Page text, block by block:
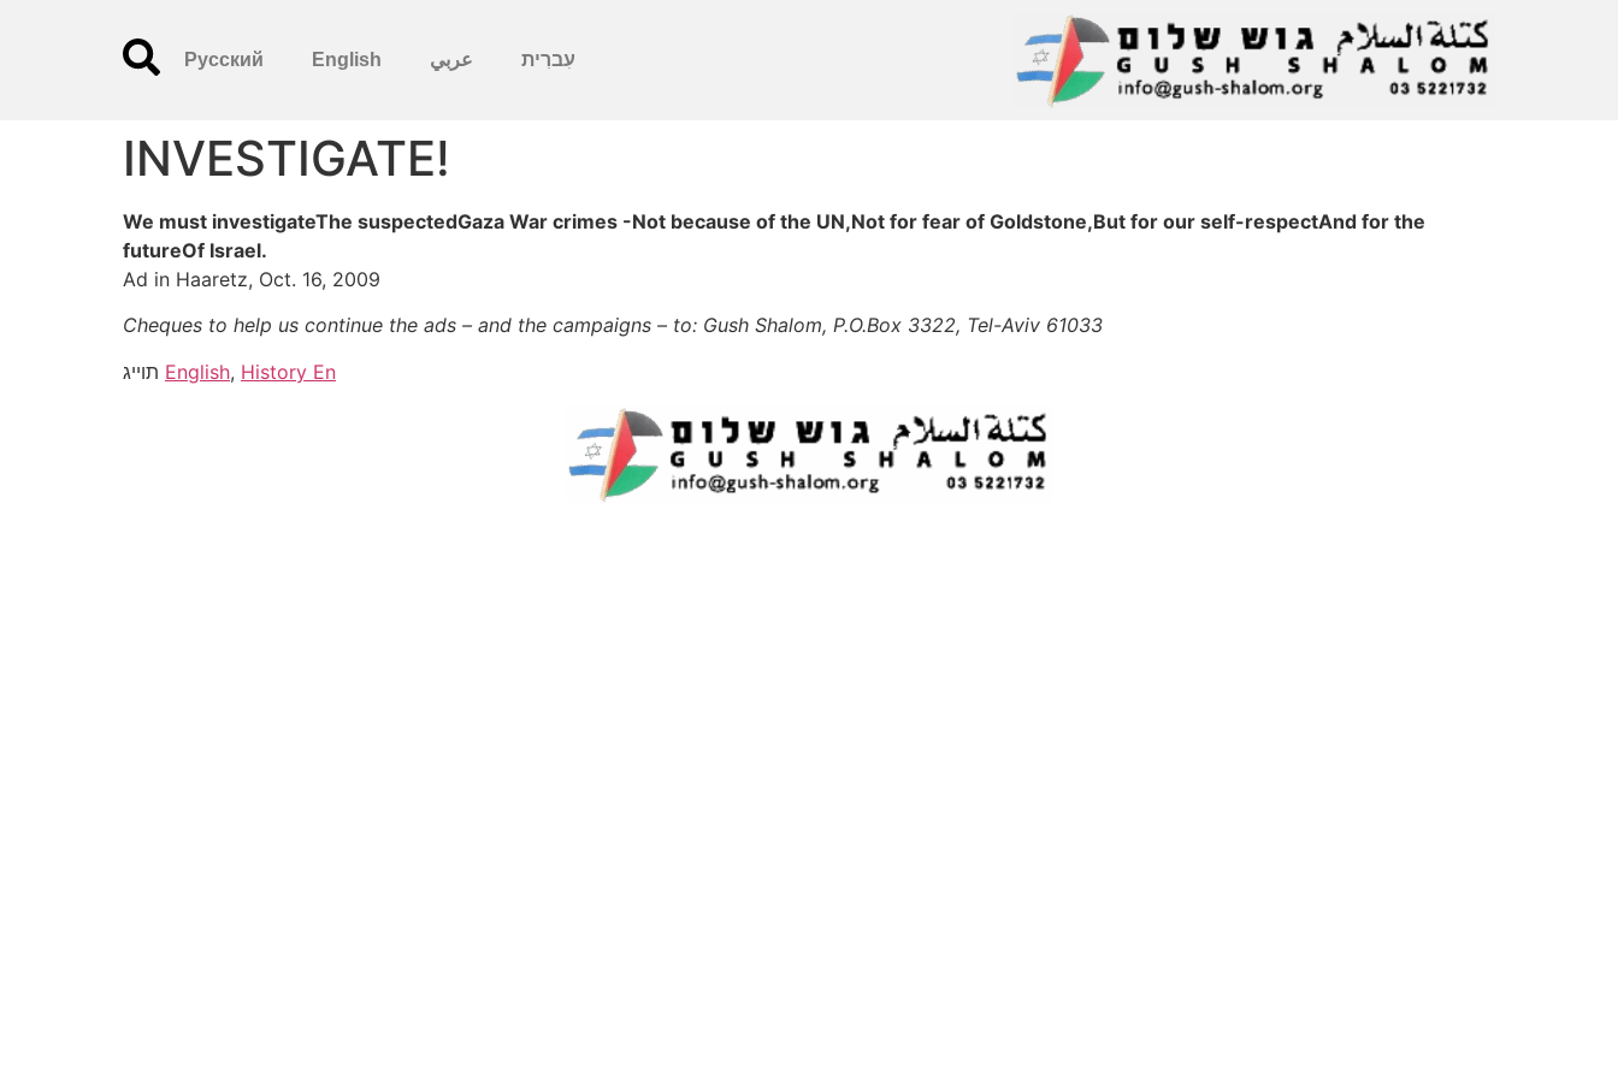
עִברִית عربي English
Русский
INVESTIGATE!
We must investigateThe suspectedGaza War crimes -Not because of the UN,Not for fear of Goldstone,But for our self-respectAnd for the
futureOf Israel.
Ad in Haaretz, Oct. 16, 2009
Cheques to help us continue the ads – and the campaigns – to: Gush Shalom, P.O.Box 3322, Tel-Aviv 61033
English, History En